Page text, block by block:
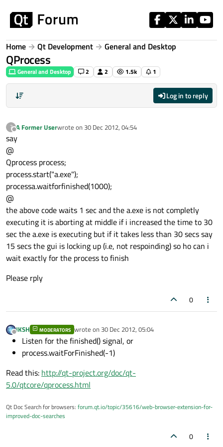
Home Qt Development General and Desktop
QProcess
General and Desktop 2 2 1.5k 1
Log in to reply
?
Offline
A Former Userwrote on 30 Dec 2012, 04:54
last edited by
say
@
Qprocess process;
process.start("a.exe");
processa.waitforfinished(1000);
@
the above code waits 1 sec and the a.exe is not completly
executing it is aborting at middle if i increased the time to 30
sec the a.exe is executing but if it takes less than 30 secs say
15 secs the gui is locking up (i.e, not respoinding) so ho can i
wait exactly for the process to finish
Please rply
0
Offline
JKSH MODERATORS wrote on 30 Dec 2012, 05:04
last edited by
Listen for the finished() signal, or
process.waitForFinished(-1)
Read this: http://qt-project.org/doc/qt-
5.0/qtcore/qprocess.html
Qt Doc Search for browsers: forum.qt.io/topic/35616/web-browser-extension-for-
improved-doc-searches
0